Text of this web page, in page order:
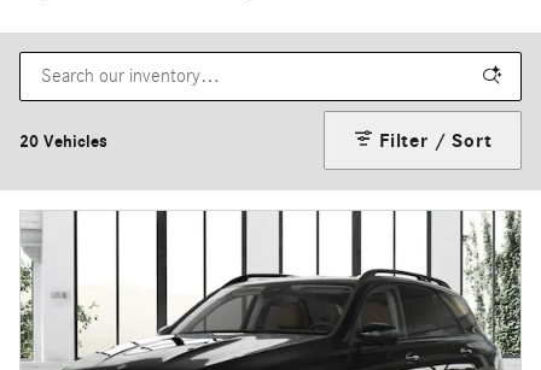
20 Vehicles Filter / Sort